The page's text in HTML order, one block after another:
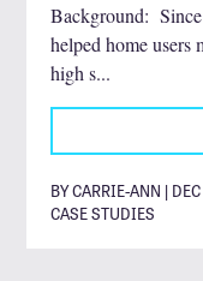
Background:
helped home
high s...
BY CARRIE-ANN |
CASE STUDIES